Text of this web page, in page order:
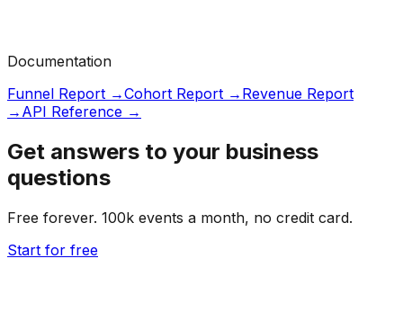
Documentation
Funnel Report →Cohort Report → Revenue Report
→ API Reference →
Get answers to your business
questions
Free forever. 100k events a month, no credit card.
Start for free